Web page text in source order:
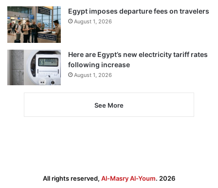
Egypt imposes departure fees on travelers
August 1, 2026
Here are Egypt’s new electricity tariff rates
following increase
August 1, 2026
See More
All rights reserved, Al-Masry Al-Youm. 2026